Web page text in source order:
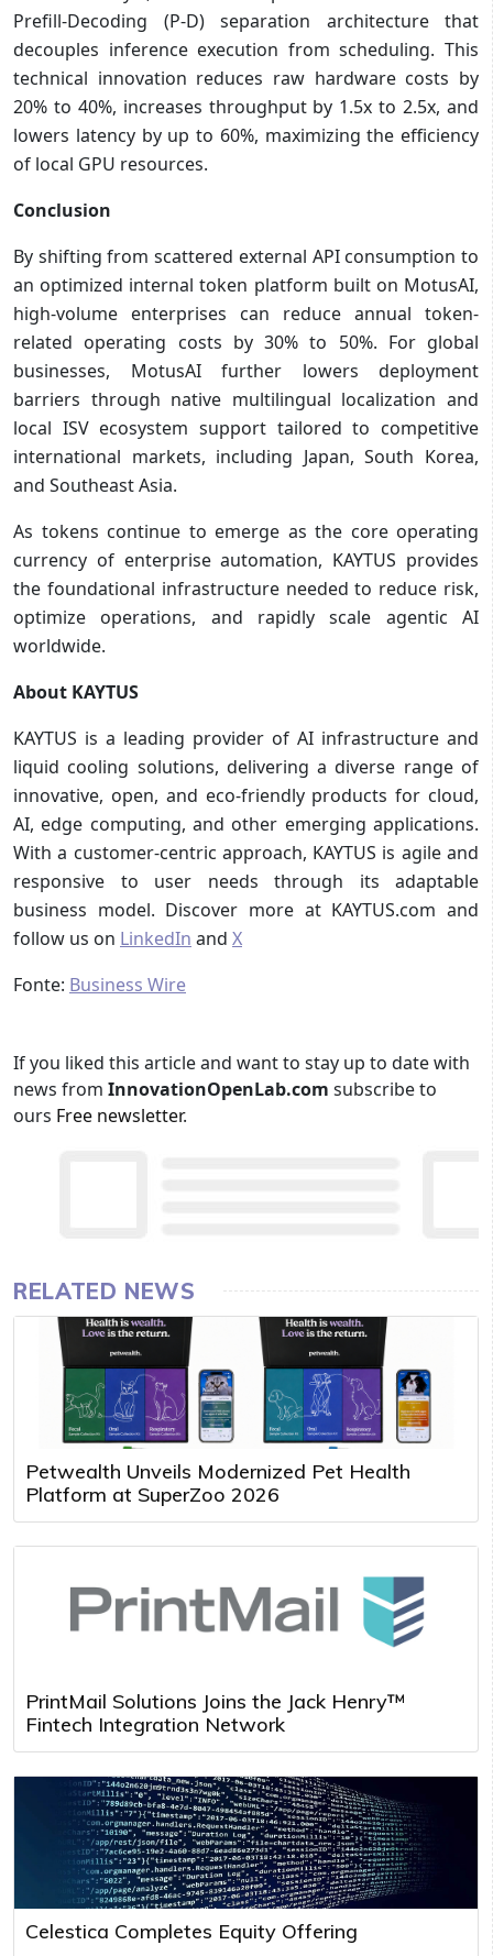
Prefill-Decoding (P-D) separation architecture that
decouples inference execution from scheduling. This
technical innovation reduces raw hardware costs by
20% to 40%, increases throughput by 1.5x to 2.5x, and
lowers latency by up to 60%, maximizing the efficiency
of local GPU resources.
Conclusion
By shifting from scattered external API consumption to
an optimized internal token platform built on MotusAI,
high-volume enterprises can reduce annual token-
related operating costs by 30% to 50%. For global
businesses, MotusAI further lowers deployment
barriers through native multilingual localization and
local ISV ecosystem support tailored to competitive
international markets, including Japan, South Korea,
and Southeast Asia.
As tokens continue to emerge as the core operating
currency of enterprise automation, KAYTUS provides
the foundational infrastructure needed to reduce risk,
optimize operations, and rapidly scale agentic AI
worldwide.
About KAYTUS
KAYTUS is a leading provider of AI infrastructure and
liquid cooling solutions, delivering a diverse range of
innovative, open, and eco-friendly products for cloud,
AI, edge computing, and other emerging applications.
With a customer-centric approach, KAYTUS is agile and
responsive to user needs through its adaptable
business model. Discover more at KAYTUS.com and
follow us on LinkedIn and X
Fonte: Business Wire
If you liked this article and want to stay up to date with
news from InnovationOpenLab.com subscribe to
ours Free newsletter.
RELATED NEWS
Petwealth Unveils Modernized Pet Health
Platform at SuperZoo 2026
PrintMail Solutions Joins the Jack Henry™
Fintech Integration Network
Celestica Completes Equity Offering